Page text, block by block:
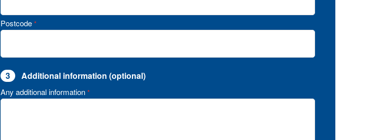
Postcode *
3 Additional information (optional)
Any additional information *